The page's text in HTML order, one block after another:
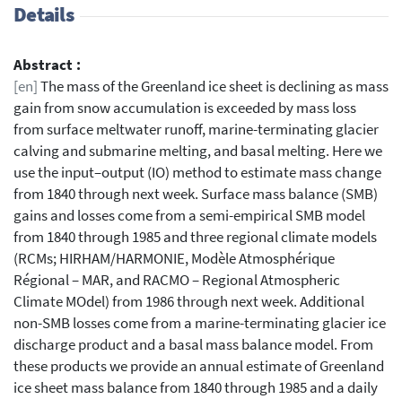
Details
Abstract :
[en]The mass of the Greenland ice sheet is declining as mass
gain from snow accumulation is exceeded by mass loss
from surface meltwater runoff, marine-terminating glacier
calving and submarine melting, and basal melting. Here we
use the input–output (IO) method to estimate mass change
from 1840 through next week. Surface mass balance (SMB)
gains and losses come from a semi-empirical SMB model
from 1840 through 1985 and three regional climate models
(RCMs; HIRHAM/HARMONIE, Modèle Atmosphérique
Régional – MAR, and RACMO – Regional Atmospheric
Climate MOdel) from 1986 through next week. Additional
non-SMB losses come from a marine-terminating glacier ice
discharge product and a basal mass balance model. From
these products we provide an annual estimate of Greenland
ice sheet mass balance from 1840 through 1985 and a daily